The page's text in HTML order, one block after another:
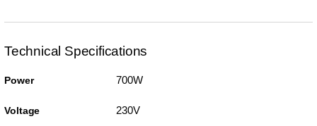
Technical Specifications
Power 700W
Voltage 230V